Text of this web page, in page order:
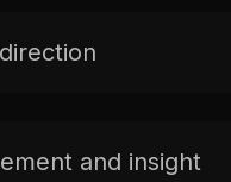
and insight